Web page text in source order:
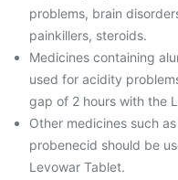
problems, brain
painkillers, steroids.
Medicines containing
used for acidity
gap of 2 hours with the
Other medicines such
probenecid should be
Levowar Tablet.